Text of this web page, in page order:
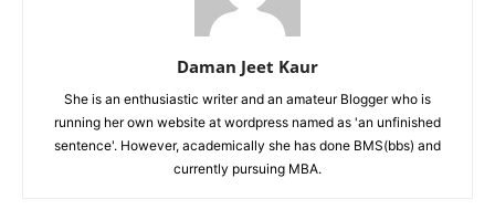
Daman Jeet Kaur
She is an enthusiastic writer and an amateur Blogger who is
running her own website at wordpress named as 'an unfinished
sentence'. However, academically she has done BMS(bbs) and
currently pursuing MBA.